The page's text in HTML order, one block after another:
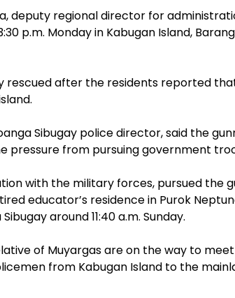
deputy regional director for
p.m. Monday in Kabugan Island,
rescued after the residents reported
Sibugay police director, said the
pressure from pursuing government
with the military forces, pursued the
educator’s residence in Purok
around 11:40 a.m. Sunday.
of Muyargas are on the way to
from Kabugan Island to the